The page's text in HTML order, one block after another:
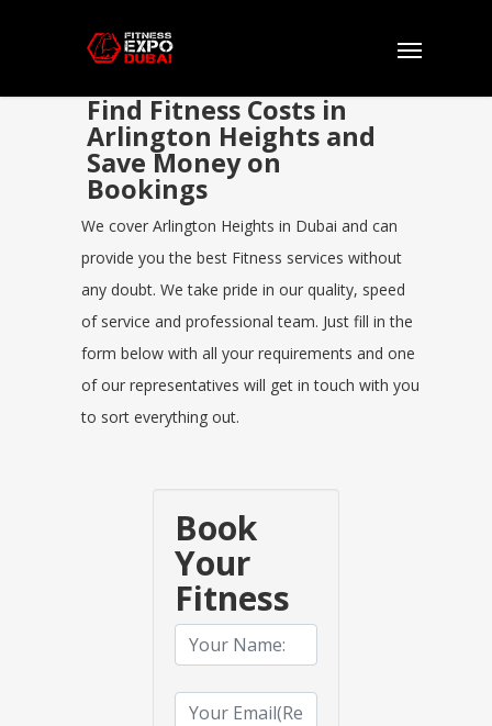
Find Fitness Costs in
Arlington Heights and
Save Money on
Bookings
We cover Arlington Heights in Dubai and can
provide you the best Fitness services without
any doubt. We take pride in our quality, speed
of service and professional team. Just fill in the
form below with all your requirements and one
of our representatives will get in touch with you
to sort everything out.
Book
Your
Fitness